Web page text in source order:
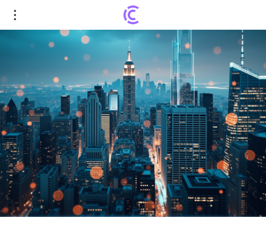
Federal Shutdown: Uncovering the Real Cost to
the U.S. Economy